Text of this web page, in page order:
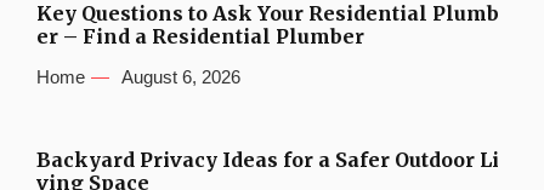
Key Questions to Ask Your Residential Plumb
er – Find a Residential Plumber
Home August 6, 2026
Backyard Privacy Ideas for a Safer Outdoor Li
ving Space